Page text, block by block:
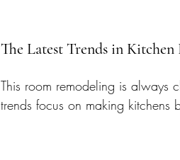
The Latest Trends in
This room remodeling is always
trends focus on making kitchens